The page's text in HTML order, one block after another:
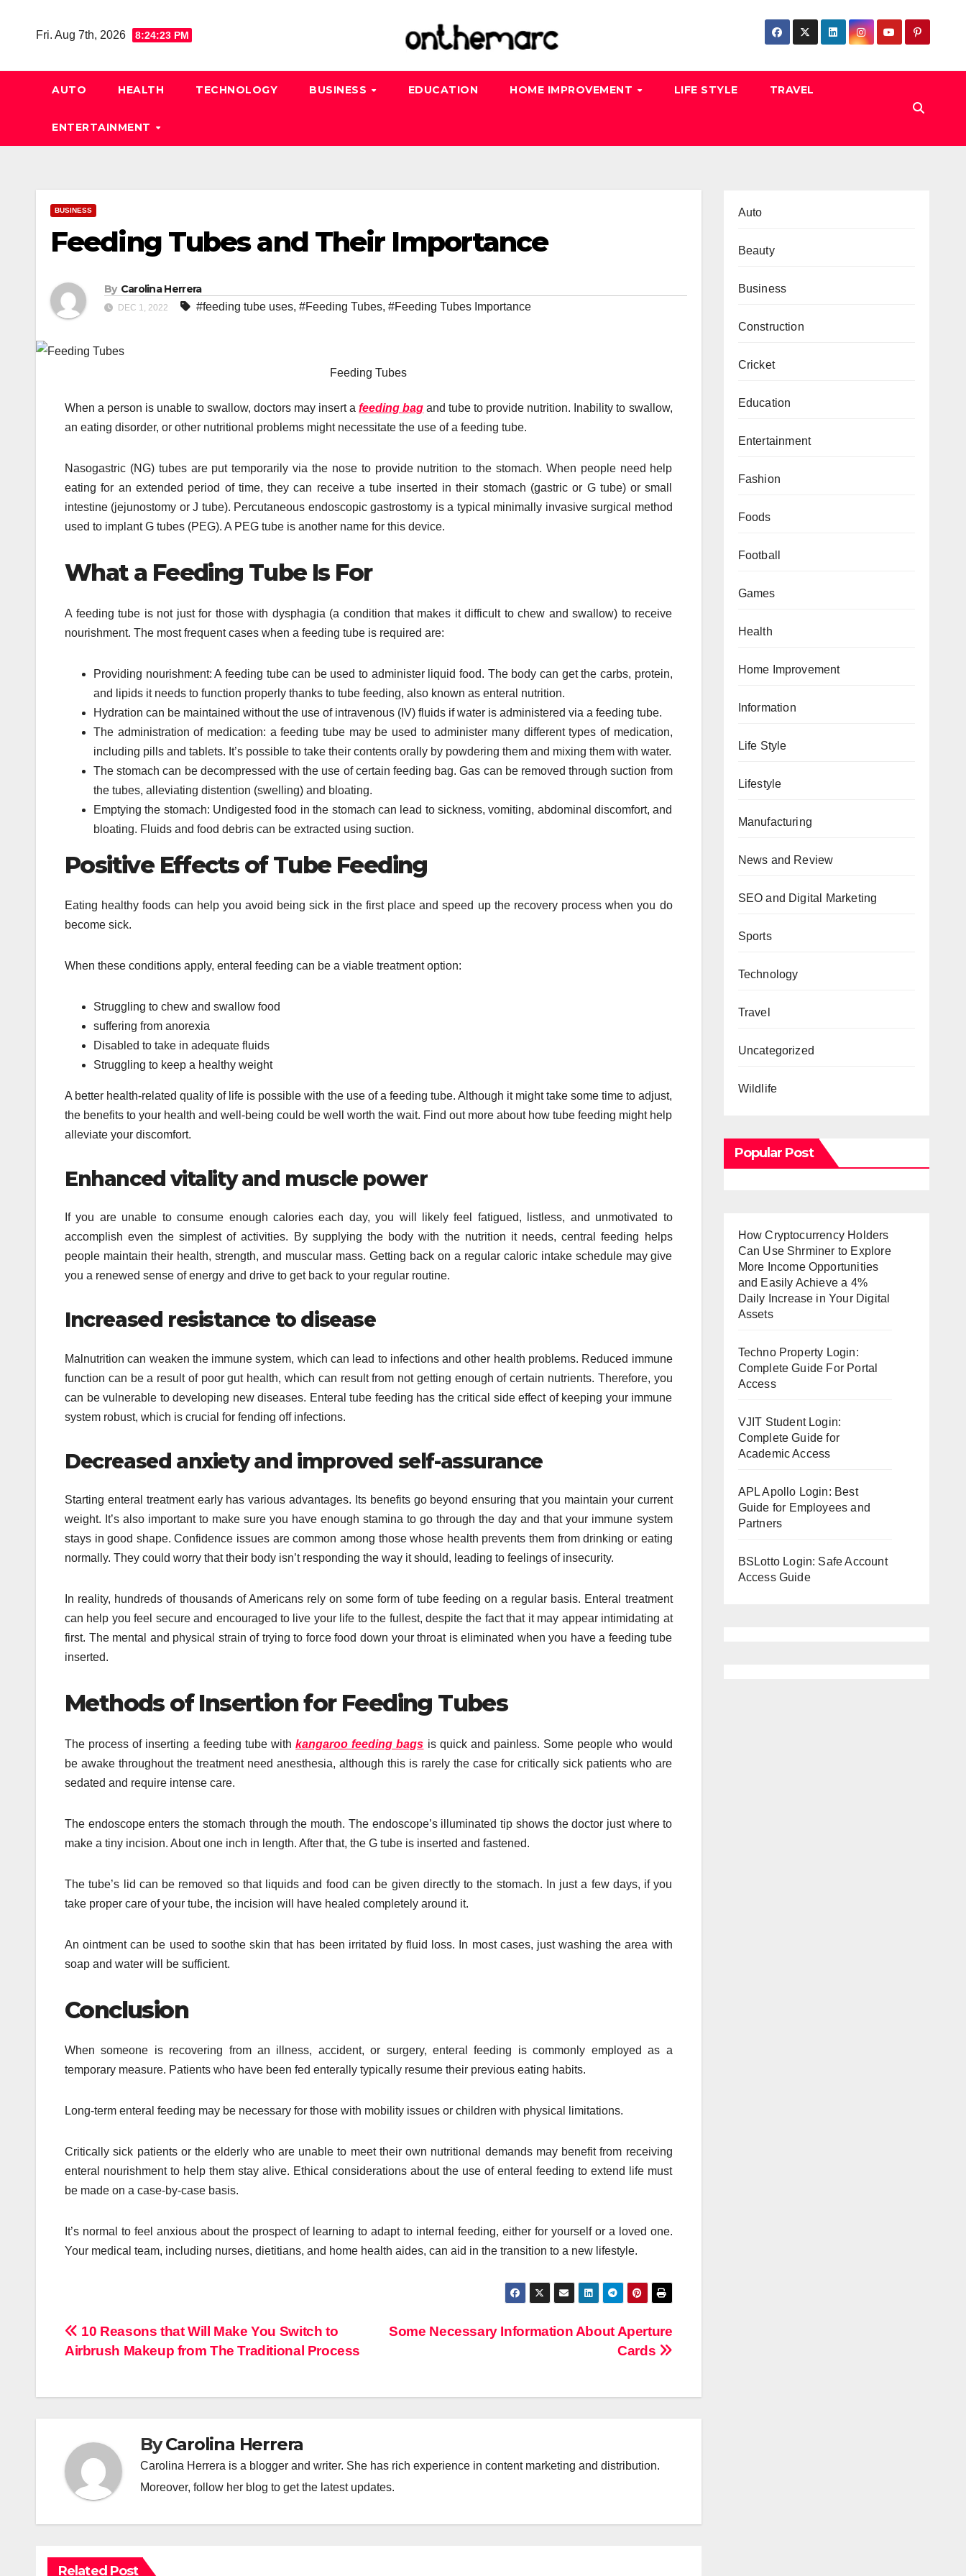
Fri. Aug 7th, 2026 8:24:24 PM
AUTO HEALTH TECHNOLOGY BUSINESS EDUCATION HOME IMPROVEMENT LIFE STYLE TRAVEL
ENTERTAINMENT
BUSINESS
Feeding Tubes and Their Importance
By Carolina Herrera
DEC 1, 2022 #feeding tube uses, #Feeding Tubes, #Feeding Tubes Importance
Feeding Tubes
When a person is unable to swallow, doctors may insert afeeding bag and tube to provide nutrition. Inability to swallow,
an eating disorder, or other nutritional problems might necessitate the use of a feeding tube.
Nasogastric (NG) tubes are put temporarily via the nose to provide nutrition to the stomach. When people need help
eating for an extended period of time, they can receive a tube inserted in their stomach (gastric or G tube) or small
intestine (jejunostomy or J tube). Percutaneous endoscopic gastrostomy is a typical minimally invasive surgical method
used to implant G tubes (PEG). A PEG tube is another name for this device.
What a Feeding Tube Is For
A feeding tube is not just for those with dysphagia (a condition that makes it difficult to chew and swallow) to receive
nourishment. The most frequent cases when a feeding tube is required are:
Providing nourishment: A feeding tube can be used to administer liquid food. The body can get the carbs, protein,
and lipids it needs to function properly thanks to tube feeding, also known as enteral nutrition.
Hydration can be maintained without the use of intravenous (IV) fluids if water is administered via a feeding tube.
The administration of medication: a feeding tube may be used to administer many different types of medication,
including pills and tablets. It’s possible to take their contents orally by powdering them and mixing them with water.
The stomach can be decompressed with the use of certain feeding bag. Gas can be removed through suction from
the tubes, alleviating distention (swelling) and bloating.
Emptying the stomach: Undigested food in the stomach can lead to sickness, vomiting, abdominal discomfort, and
bloating. Fluids and food debris can be extracted using suction.
Positive Effects of Tube Feeding
Eating healthy foods can help you avoid being sick in the first place and speed up the recovery process when you do
become sick.
When these conditions apply, enteral feeding can be a viable treatment option:
Struggling to chew and swallow food
suffering from anorexia
Disabled to take in adequate fluids
Struggling to keep a healthy weight
A better health-related quality of life is possible with the use of a feeding tube. Although it might take some time to adjust,
the benefits to your health and well-being could be well worth the wait. Find out more about how tube feeding might help
alleviate your discomfort.
Enhanced vitality and muscle power
If you are unable to consume enough calories each day, you will likely feel fatigued, listless, and unmotivated to
accomplish even the simplest of activities. By supplying the body with the nutrition it needs, central feeding helps
people maintain their health, strength, and muscular mass. Getting back on a regular caloric intake schedule may give
you a renewed sense of energy and drive to get back to your regular routine.
Increased resistance to disease
Malnutrition can weaken the immune system, which can lead to infections and other health problems. Reduced immune
function can be a result of poor gut health, which can result from not getting enough of certain nutrients. Therefore, you
can be vulnerable to developing new diseases. Enteral tube feeding has the critical side effect of keeping your immune
system robust, which is crucial for fending off infections.
Decreased anxiety and improved self-assurance
Starting enteral treatment early has various advantages. Its benefits go beyond ensuring that you maintain your current
weight. It’s also important to make sure you have enough stamina to go through the day and that your immune system
stays in good shape. Confidence issues are common among those whose health prevents them from drinking or eating
normally. They could worry that their body isn’t responding the way it should, leading to feelings of insecurity.
In reality, hundreds of thousands of Americans rely on some form of tube feeding on a regular basis. Enteral treatment
can help you feel secure and encouraged to live your life to the fullest, despite the fact that it may appear intimidating at
first. The mental and physical strain of trying to force food down your throat is eliminated when you have a feeding tube
inserted.
Methods of Insertion for Feeding Tubes
The process of inserting a feeding tube withkangaroo feeding bags is quick and painless. Some people who would
be awake throughout the treatment need anesthesia, although this is rarely the case for critically sick patients who are
sedated and require intense care.
The endoscope enters the stomach through the mouth. The endoscope’s illuminated tip shows the doctor just where to
make a tiny incision. About one inch in length. After that, the G tube is inserted and fastened.
The tube’s lid can be removed so that liquids and food can be given directly to the stomach. In just a few days, if you
take proper care of your tube, the incision will have healed completely around it.
An ointment can be used to soothe skin that has been irritated by fluid loss. In most cases, just washing the area with
soap and water will be sufficient.
Conclusion
When someone is recovering from an illness, accident, or surgery, enteral feeding is commonly employed as a
temporary measure. Patients who have been fed enterally typically resume their previous eating habits.
Long-term enteral feeding may be necessary for those with mobility issues or children with physical limitations.
Critically sick patients or the elderly who are unable to meet their own nutritional demands may benefit from receiving
enteral nourishment to help them stay alive. Ethical considerations about the use of enteral feeding to extend life must
be made on a case-by-case basis.
It’s normal to feel anxious about the prospect of learning to adapt to internal feeding, either for yourself or a loved one.
Your medical team, including nurses, dietitians, and home health aides, can aid in the transition to a new lifestyle.
Post
navigation
Some Necessary Information About Aperture
Cards
10 Reasons that Will Make You Switch to
Airbrush Makeup from The Traditional Process
ByCarolina Herrera
Carolina Herrera is a blogger and writer. She has rich experience in content marketing and distribution.
Moreover, follow her blog to get the latest updates.
Related Post
Auto
Beauty
Business
Construction
Cricket
Education
Entertainment
Fashion
Foods
Football
Games
Health
Home Improvement
Information
Life Style
Lifestyle
Manufacturing
News and Review
SEO and Digital Marketing
Sports
Technology
Travel
Uncategorized
Wildlife
Popular Post
How Cryptocurrency Holders
Can Use Shrminer to Explore
More Income Opportunities
and Easily Achieve a 4%
Daily Increase in Your Digital
Assets
Techno Property Login:
Complete Guide For Portal
Access
VJIT Student Login:
Complete Guide for
Academic Access
APL Apollo Login: Best
Guide for Employees and
Partners
BSLotto Login: Safe Account
Access Guide